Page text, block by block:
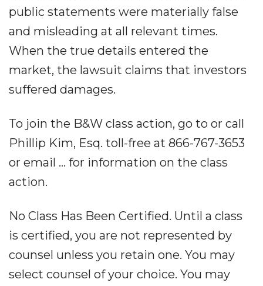
public statements were materially false
and misleading at all relevant times.
When the true details entered the
market, the lawsuit claims that investors
suffered damages.
To join the B&W class action, go to or call
Phillip Kim, Esq. toll-free at 866-767-3653
or email ... for information on the class
action.
No Class Has Been Certified. Until a class
is certified, you are not represented by
counsel unless you retain one. You may
select counsel of your choice. You may